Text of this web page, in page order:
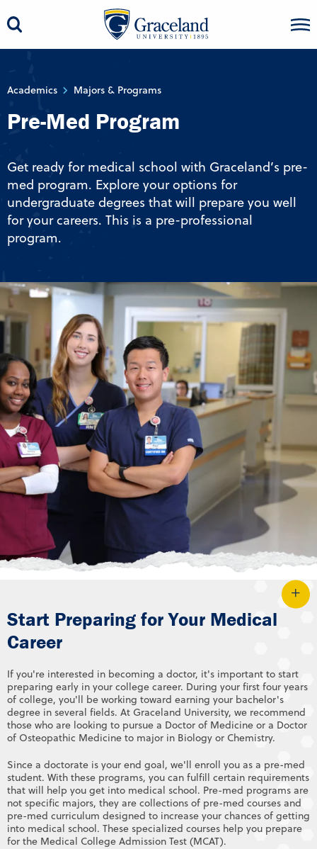
Academics Majors & Programs
Pre-Med Program
Get ready for medical school with Graceland’s pre-
med program. Explore your options for
undergraduate degrees that will prepare you well
for your careers. This is a pre-professional
program.
Start Preparing for Your Medical
Career
If you're interested in becoming a doctor, it's important to start
preparing early in your college career. During your first four years
of college, you'll be working toward earning your bachelor's
degree in several fields. At Graceland University, we recommend
those who are looking to pursue a Doctor of Medicine or a Doctor
of Osteopathic Medicine to major in Biology or Chemistry.
Since a doctorate is your end goal, we'll enroll you as a pre-med
student. With these programs, you can fulfill certain requirements
that will help you get into medical school. Pre-med programs are
not specific majors, they are collections of pre-med courses and
pre-med curriculum designed to increase your chances of getting
into medical school. These specialized courses help you prepare
for the Medical College Admission Test (MCAT).